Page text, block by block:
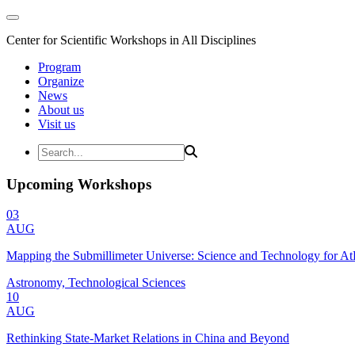
Center for Scientific Workshops in All Disciplines
Program
Organize
News
About us
Visit us
Upcoming Workshops
03
AUG
Mapping the Submillimeter Universe: Science and Technology for
Astronomy, Technological Sciences
10
AUG
Rethinking State-Market Relations in China and Beyond